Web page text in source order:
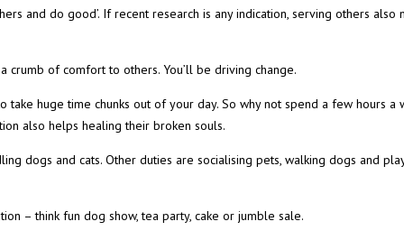
and do good’. If recent research is any indication, serving others
crumb of comfort to others. You’ll be driving change.
huge time chunks out of your day. So why not spend a few hours
also helps healing their broken souls.
dogs and cats. Other duties are socialising pets, walking dogs and
– think fun dog show, tea party, cake or jumble sale.